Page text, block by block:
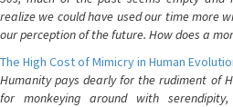
realize we could have used our time more
our perception of the future. How does a
The High Cost of Mimicry in Human
Humanity pays dearly for the rudiment of
for monkeying around with